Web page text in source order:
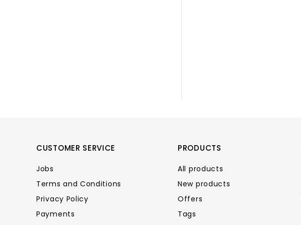
CUSTOMER SERVICE
Jobs
Terms and Conditions
Privacy Policy
Payments
PRODUCTS
All products
New products
Offers
Tags